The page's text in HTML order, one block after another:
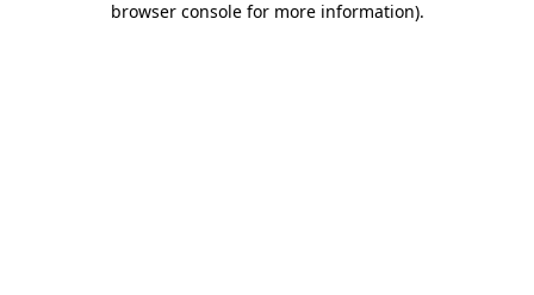
browser console for more information).